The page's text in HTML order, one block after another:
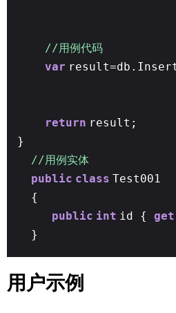
//用例代码
var
return result;
}
//用例实体
public class Test001
{
public int id { get
}
用户示例